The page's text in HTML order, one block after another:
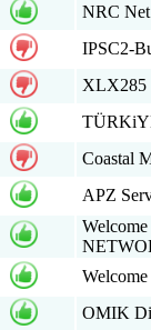
NRC Net
IPSC2-
XLX285
Coastal
APZ
OMIK